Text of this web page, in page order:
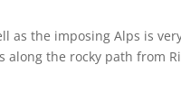
as the imposing Alps is
the rocky path from